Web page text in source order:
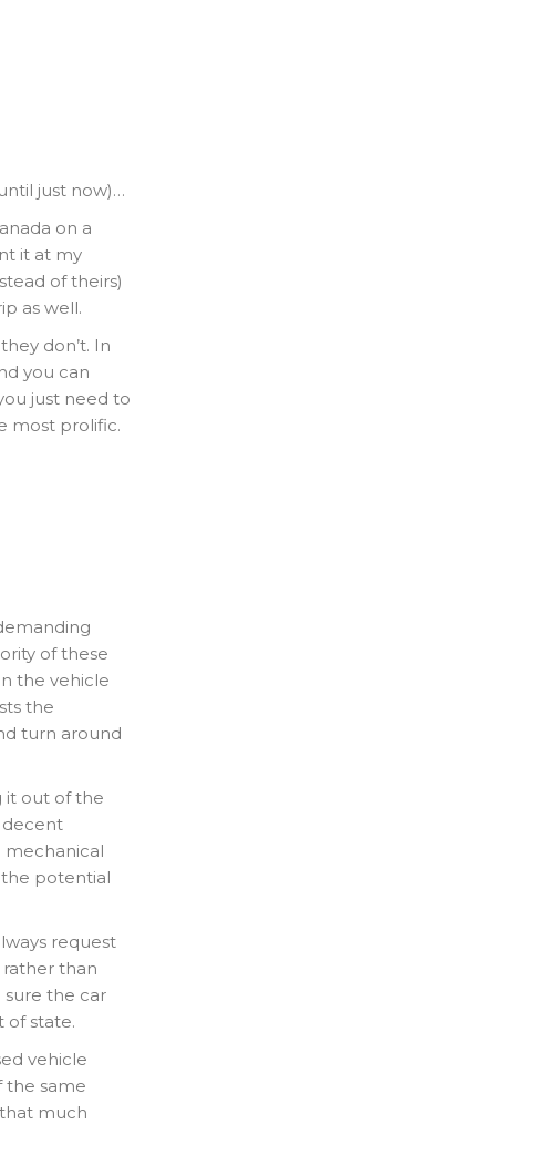
just now)…
on a
it at my
of theirs)
as well.
don’t. In
you can
just need to
most prolific.
of these
the vehicle
the
turn around
it out of the
decent
mechanical
the potential
request
than
the car
of state.
vehicle
the same
much